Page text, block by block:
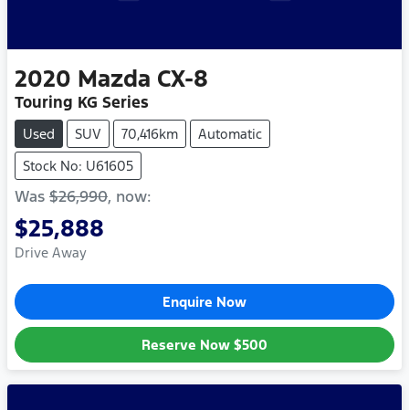
2020 Mazda CX-8
Touring KG Series
Used SUV 70,416km
Automatic
Stock No: U61605
Was $26,990, now:
$25,888
Drive Away
Enquire Now
Reserve Now $500